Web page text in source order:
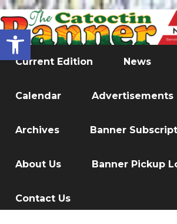
Open toolbar
Current Edition News
Calendar Advertisements
Archives Banner
About Us Banner Pickup
Contact Us